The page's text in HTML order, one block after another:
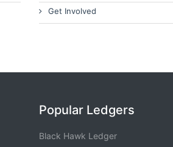
Get Involved
Popular Ledgers
Black Hawk Ledger